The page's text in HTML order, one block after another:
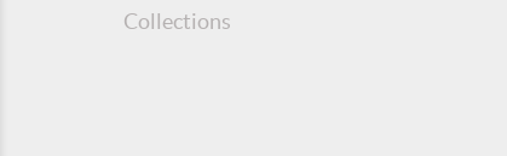
Collections